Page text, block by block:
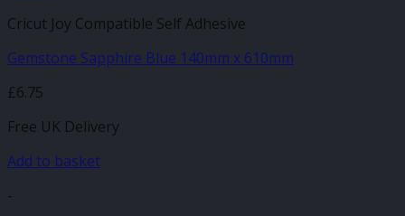
Cricut Joy Compatible Self Adhesive
Gemstone Sapphire Blue 140mm x 610mm
£6.75
Free UK Delivery
Add to basket
-